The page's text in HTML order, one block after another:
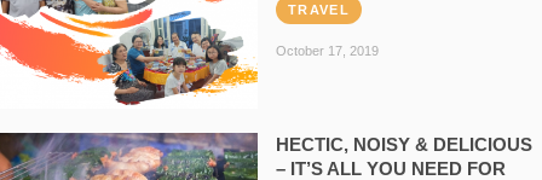
TRAVEL
October 17, 2019
HECTIC, NOISY & DELICIOUS
– IT’S ALL YOU NEED FOR